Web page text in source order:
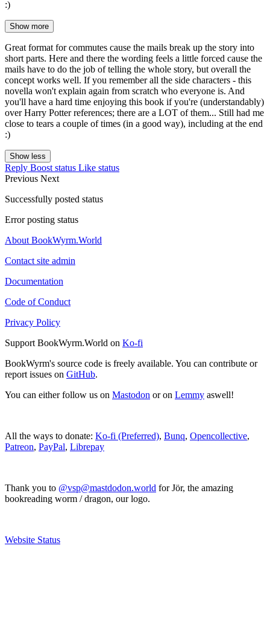
:)
Show more
Great format for commutes cause the mails break up the story into
short parts. Here and there the wording feels a little forced cause the
mails have to do the job of telling the whole story, but overall the
concept works well. If you remember all the side characters - this
novella won't explain again from scratch who everyone is. And
you'll have a hard time enjoying this book if you're (understandably)
over Harry Potter references; there are a LOT of them... Still had me
close to tears a couple of times (in a good way), including at the end
:)
Show less
Reply Boost status Like status
Previous Next
Successfully posted status
Error posting status
About BookWyrm.World
Contact site admin
Documentation
Code of Conduct
Privacy Policy
Support BookWyrm.World on Ko-fi
BookWyrm's source code is freely available. You can contribute or
report issues on GitHub.
You can either follow us on Mastodon or on Lemmy aswell!
All the ways to donate: Ko-fi (Preferred), Bunq, Opencollective,
Patreon, PayPal, Librepay
Thank you to @vsp@mastdodon.world for Jör, the amazing
bookreading worm / dragon, our logo.
Website Status